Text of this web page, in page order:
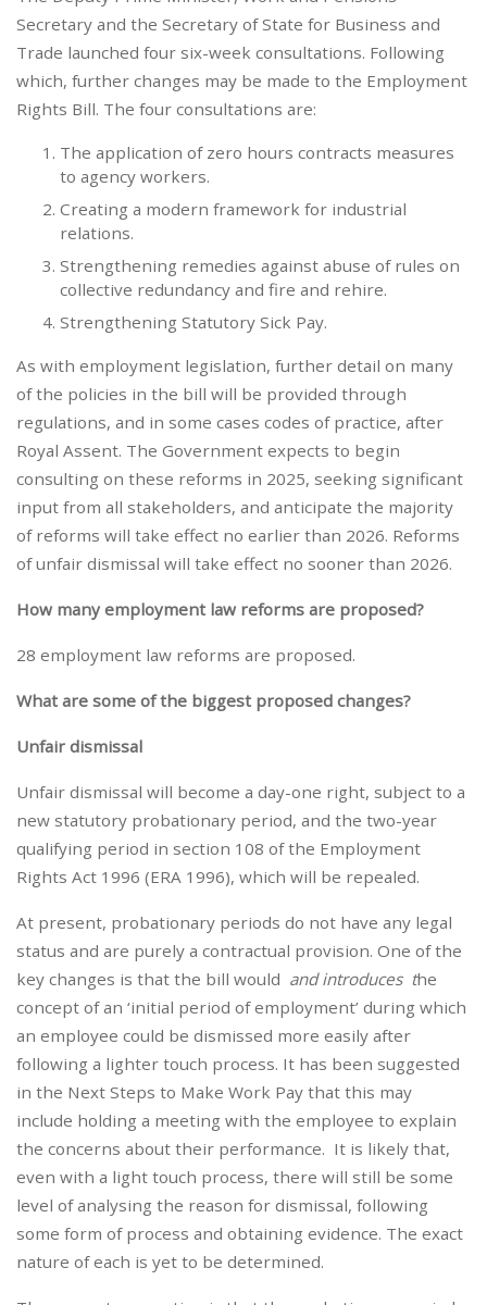
Secretary and the Secretary of State for Business and
Trade launched four six-week consultations. Following
which, further changes may be made to the Employment
Rights Bill. The four consultations are:
The application of zero hours contracts measures
to agency workers.
Creating a modern framework for industrial
relations.
Strengthening remedies against abuse of rules on
collective redundancy and fire and rehire.
Strengthening Statutory Sick Pay.
As with employment legislation, further detail on many
of the policies in the bill will be provided through
regulations, and in some cases codes of practice, after
Royal Assent. The Government expects to begin
consulting on these reforms in 2025, seeking significant
input from all stakeholders, and anticipate the majority
of reforms will take effect no earlier than 2026. Reforms
of unfair dismissal will take effect no sooner than 2026.
How many employment law reforms are proposed?
28 employment law reforms are proposed.
What are some of the biggest proposed changes?
Unfair dismissal
Unfair dismissal will become a day-one right, subject to a
new statutory probationary period, and the two-year
qualifying period in section 108 of the Employment
Rights Act 1996 (ERA 1996), which will be repealed.
At present, probationary periods do not have any legal
status and are purely a contractual provision. One of the
key changes is that the bill would and introduces the
concept of an ‘initial period of employment’ during which
an employee could be dismissed more easily after
following a lighter touch process. It has been suggested
in the Next Steps to Make Work Pay that this may
include holding a meeting with the employee to explain
the concerns about their performance. It is likely that,
even with a light touch process, there will still be some
level of analysing the reason for dismissal, following
some form of process and obtaining evidence. The exact
nature of each is yet to be determined.